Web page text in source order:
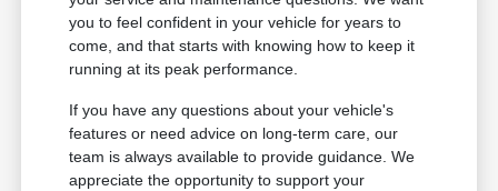
you to feel confident in your vehicle for years to
come, and that starts with knowing how to keep it
running at its peak performance.
If you have any questions about your vehicle's
features or need advice on long-term care, our
team is always available to provide guidance. We
appreciate the opportunity to support your